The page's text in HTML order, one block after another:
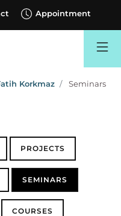
Appointment
Korkmaz Seminars
PROJECTS
SEMINARS
COURSES